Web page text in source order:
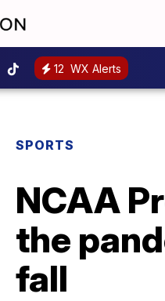
12 WX Alerts
SPORTS
NCAA
the
fall